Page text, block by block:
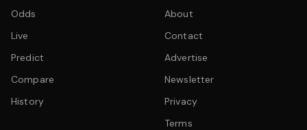
Odds
Live
Predict
Compare
History
About
Contact
Advertise
Newsletter
Privacy
Terms